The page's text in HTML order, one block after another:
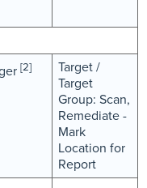
[2]
Target /
Target
Group: Scan,
Remediate -
Mark
Location for
Report